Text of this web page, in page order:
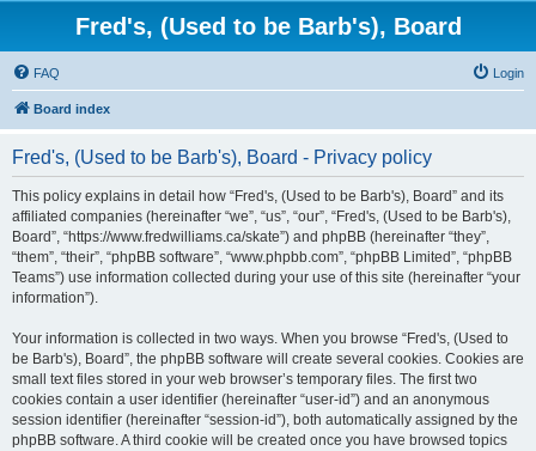
Fred's, (Used to be Barb's), Board
FAQ Login
Board index
Fred's, (Used to be Barb's), Board - Privacy policy
This policy explains in detail how “Fred's, (Used to be Barb's), Board” and its
affiliated companies (hereinafter “we”, “us”, “our”, “Fred's, (Used to be Barb's),
Board”, “https://www.fredwilliams.ca/skate”) and phpBB (hereinafter “they”,
“them”, “their”, “phpBB software”, “www.phpbb.com”, “phpBB Limited”, “phpBB
Teams”) use information collected during your use of this site (hereinafter “your
information”).
Your information is collected in two ways. When you browse “Fred's, (Used to
be Barb's), Board”, the phpBB software will create several cookies. Cookies are
small text files stored in your web browser’s temporary files. The first two
cookies contain a user identifier (hereinafter “user-id”) and an anonymous
session identifier (hereinafter “session-id”), both automatically assigned by the
phpBB software. A third cookie will be created once you have browsed topics